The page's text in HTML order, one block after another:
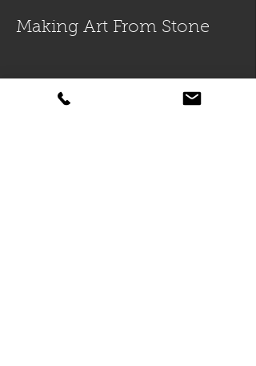
Making Art From Stone